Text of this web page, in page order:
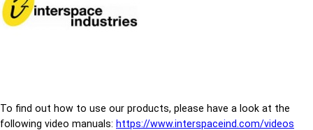
To find out how to use our products, please have a look at the
following video manuals: https://www.interspaceind.com/videos